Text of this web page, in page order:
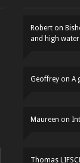
Robert on
and high water
Geoffrey on A
Maureen on
Thomas